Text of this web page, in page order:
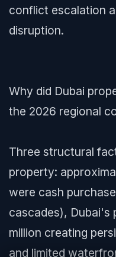
conflict escalation
disruption.
Why did Dubai
the 2026 regional
Three structural
property:
were cash
cascades), Dubai's
million creating
and limited